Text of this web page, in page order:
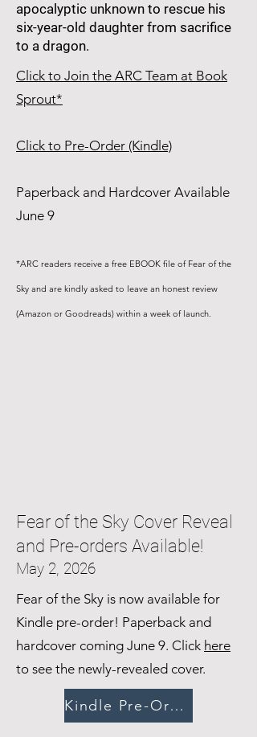
apocalyptic unknown to rescue his
six-year-old daughter from sacrifice
to a dragon.
Click to Join the ARC Team at Book
Sprout*
Click to Pre-Order (Kindle)
Paperback and Hardcover Available
June 9
*ARC readers receive a free EBOOK file of Fear of the
Sky and are kindly asked to leave an honest review
(Amazon or Goodreads) within a week of launch.
Fear of the Sky Cover Reveal
and Pre-orders Available!
May 2, 2026
Fear of the Sky is now available for
Kindle pre-order! Paperback and
hardcover coming June 9. Click here
to see the newly-revealed cover.
Kindle Pre-Order